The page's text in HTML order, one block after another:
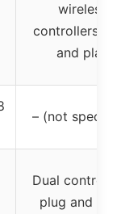
wireless
controllers,
and play
– (not
Dual
plug and